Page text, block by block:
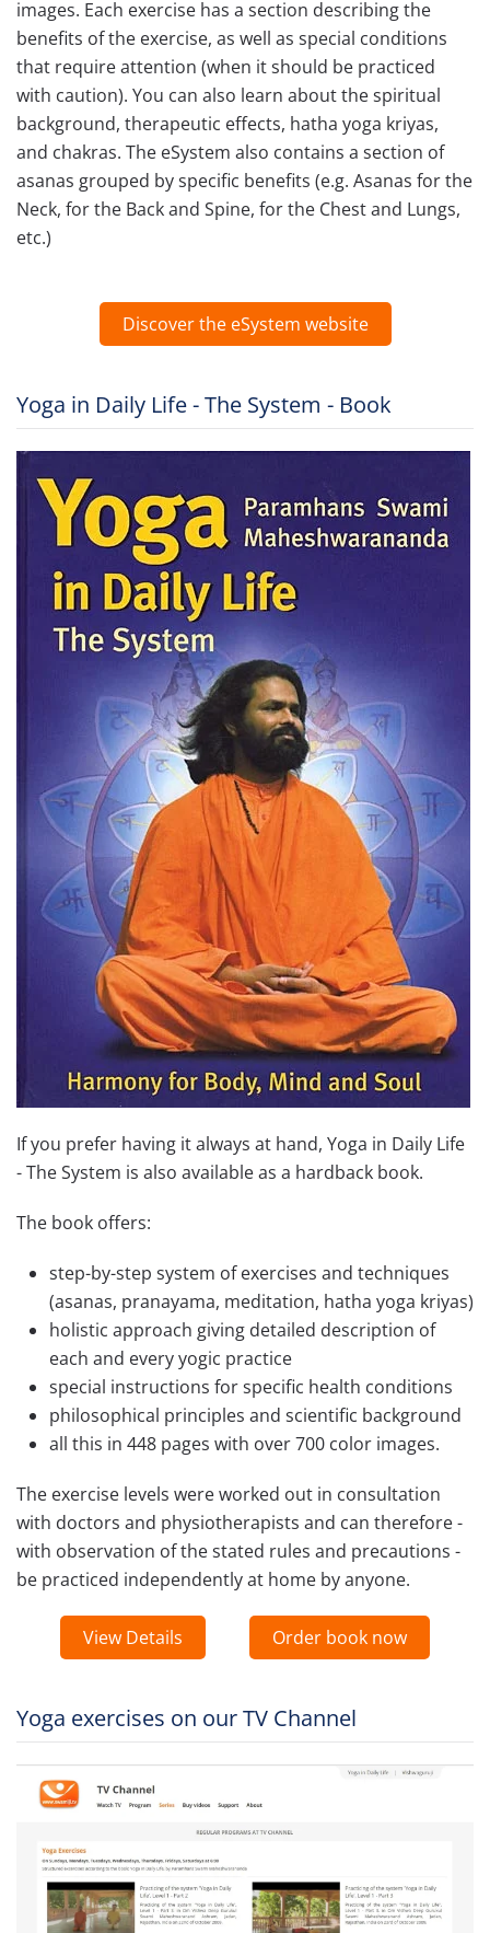
images. Each exercise has a section describing the
benefits of the exercise, as well as special conditions
that require attention (when it should be practiced
with caution). You can also learn about the spiritual
background, therapeutic effects, hatha yoga kriyas,
and chakras. The eSystem also contains a section of
asanas grouped by specific benefits (e.g. Asanas for the
Neck, for the Back and Spine, for the Chest and Lungs,
etc.)
Discover the eSystem website
Yoga in Daily Life - The System - Book
If you prefer having it always at hand, Yoga in Daily Life
- The System is also available as a hardback book.
The book offers:
step-by-step system of exercises and techniques
(asanas, pranayama, meditation, hatha yoga kriyas)
holistic approach giving detailed description of
each and every yogic practice
special instructions for specific health conditions
philosophical principles and scientific background
all this in 448 pages with over 700 color images.
The exercise levels were worked out in consultation
with doctors and physiotherapists and can therefore -
with observation of the stated rules and precautions -
be practiced independently at home by anyone.
View Details Order book now
Yoga exercises on our TV Channel